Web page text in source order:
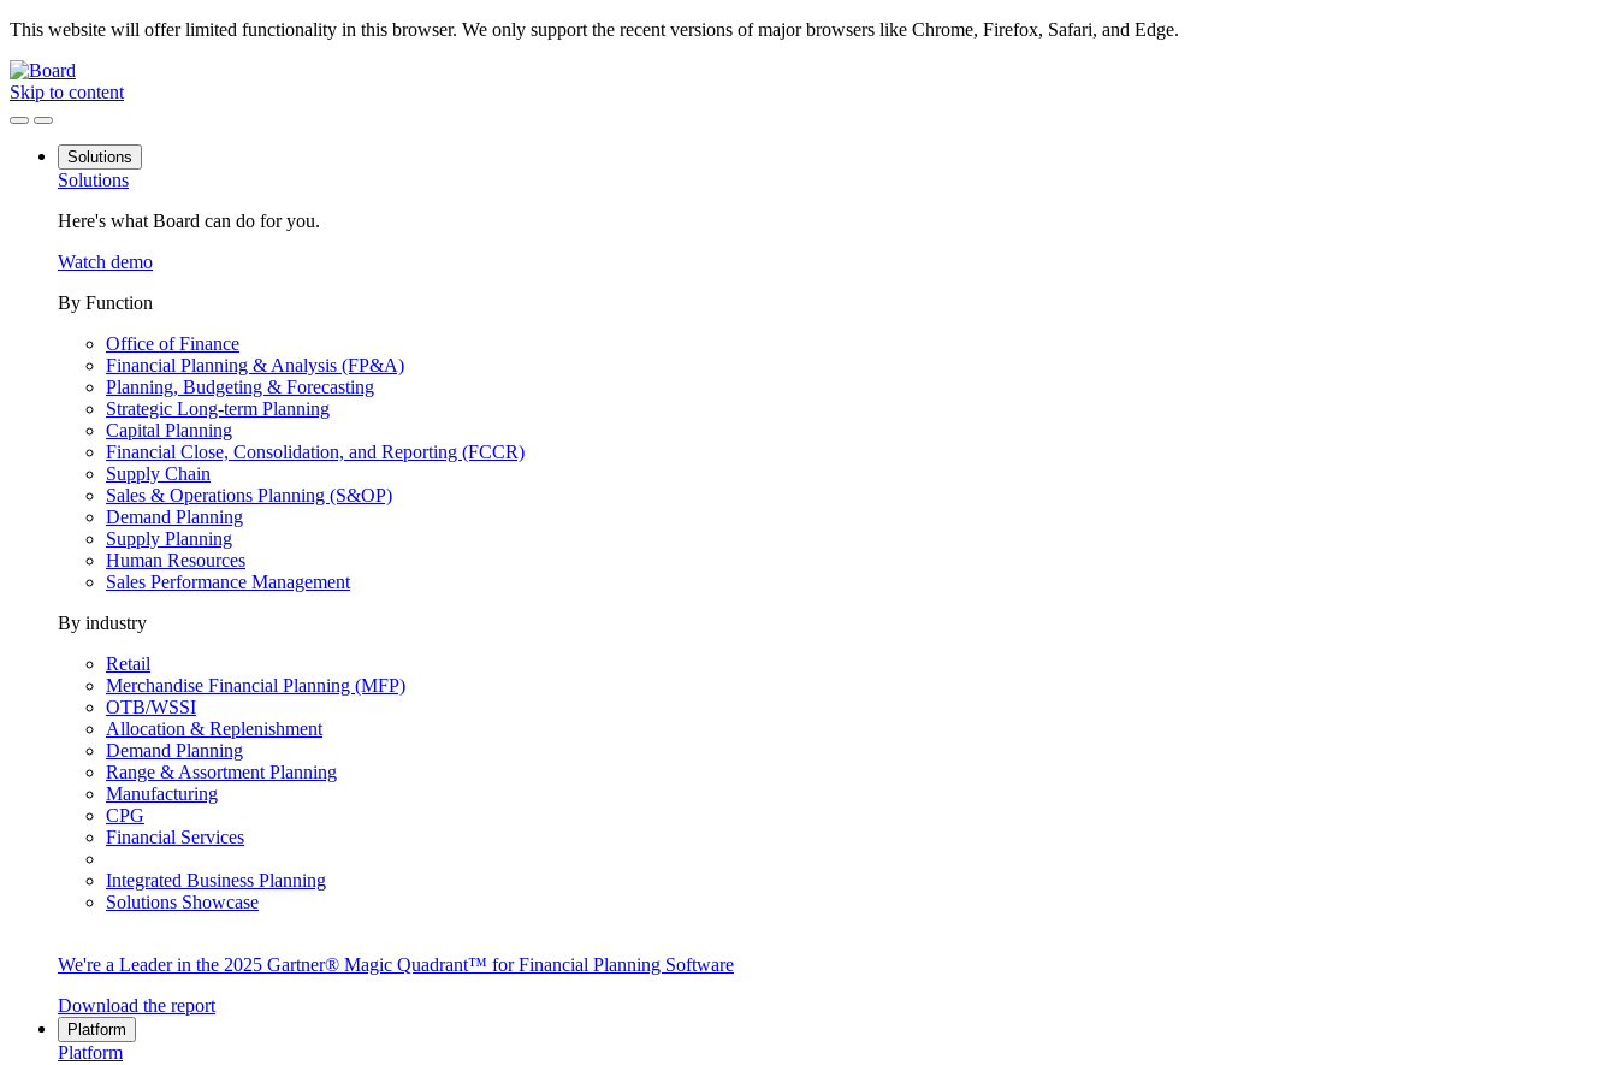
This website will offer limited functionality in this browser. We only support the recent versions of major browsers like Chrome, Firefox, Safari, and Edge.
Skip to content
Solutions
Solutions
Here's what Board can do for you.
Watch demo
By Function
Office of Finance
Financial Planning & Analysis (FP&A)
Planning, Budgeting & Forecasting
Strategic Long-term Planning
Capital Planning
Financial Close, Consolidation, and Reporting (FCCR)
Supply Chain
Sales & Operations Planning (S&OP)
Demand Planning
Supply Planning
Human Resources
Sales Performance Management
By industry
Retail
Merchandise Financial Planning (MFP)
OTB/WSSI
Allocation & Replenishment
Demand Planning
Range & Assortment Planning
Manufacturing
CPG
Financial Services
Integrated Business Planning
Solutions Showcase
We're a Leader in the 2025 Gartner® Magic Quadrant™ for Financial Planning Software
Download the report
Platform
Platform